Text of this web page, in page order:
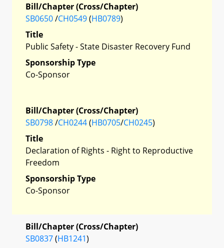
Bill/Chapter (Cross/Chapter)
SB0650/CH0549(HB0789)
Title
Public Safety - State Disaster Recovery Fund
Sponsorship Type
Co-Sponsor
Bill/Chapter (Cross/Chapter)
SB0798/CH0244(HB0705/CH0245)
Title
Declaration of Rights - Right to Reproductive
Freedom
Sponsorship Type
Co-Sponsor
Bill/Chapter (Cross/Chapter)
SB0837(HB1241)